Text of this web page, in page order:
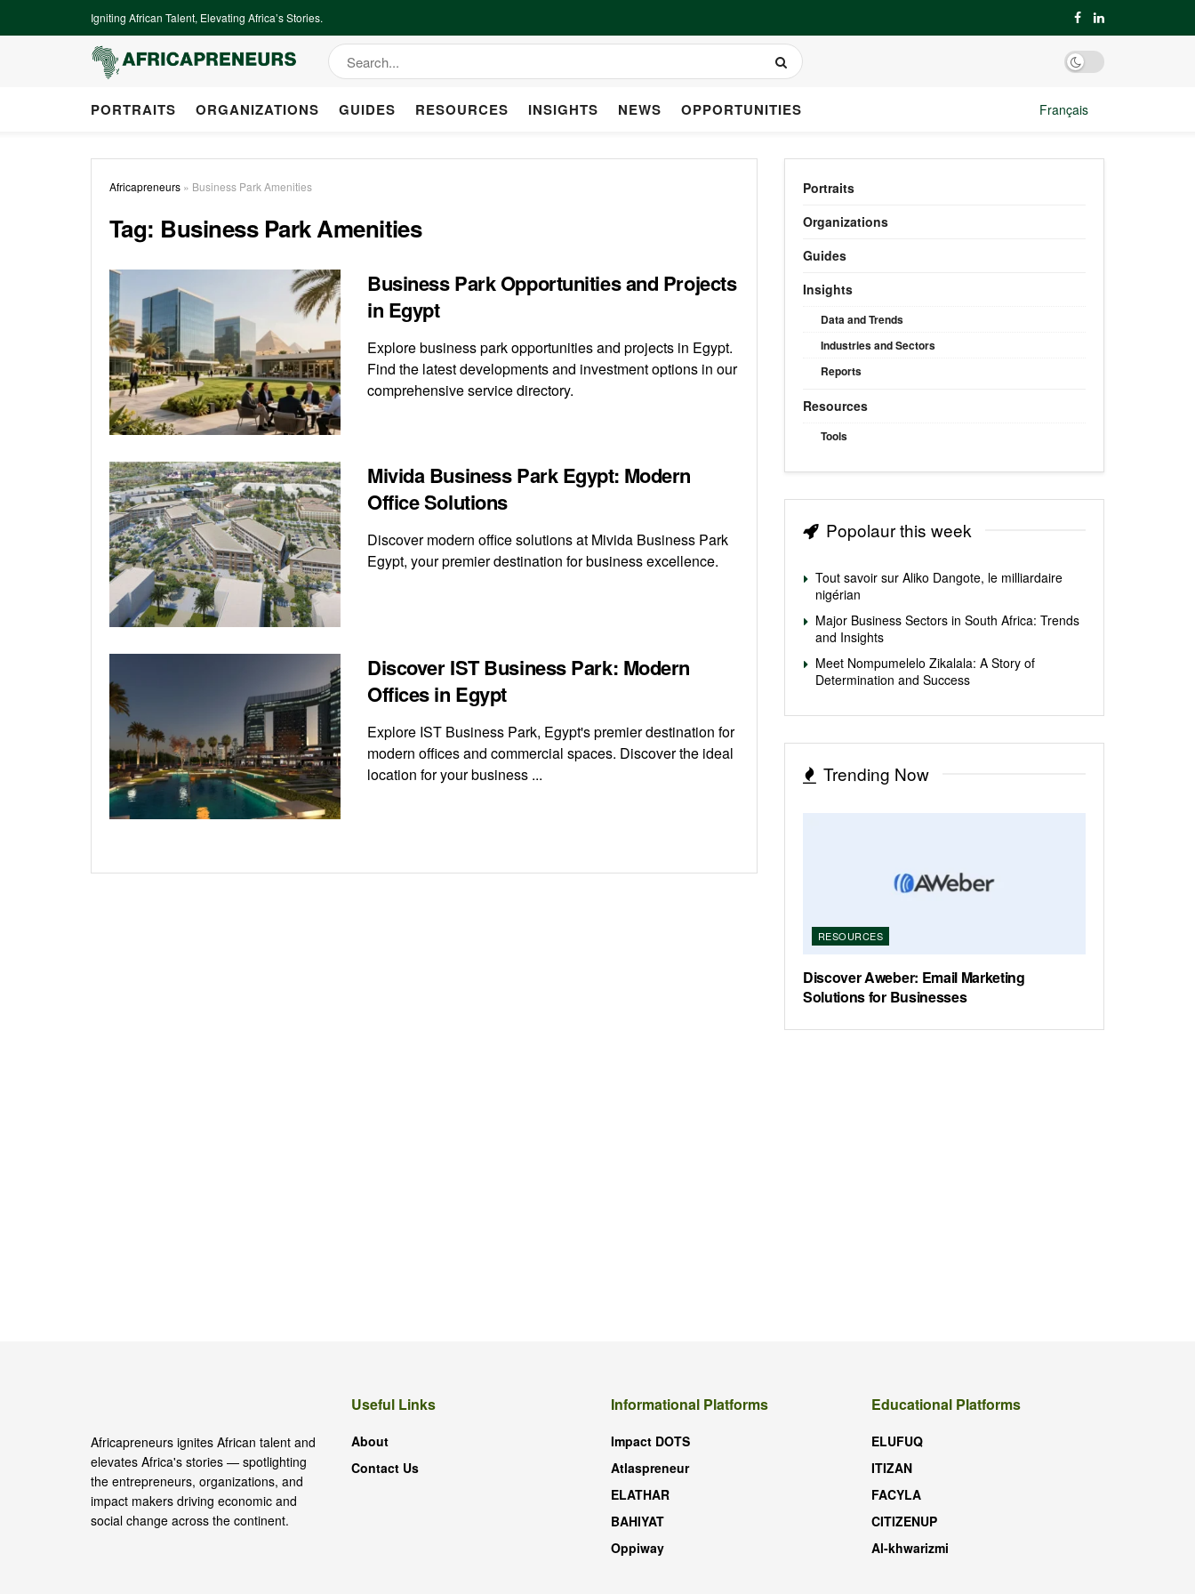
Igniting African Talent, Elevating Africa’s Stories.
PORTRAITS ORGANIZATIONS GUIDES RESOURCES INSIGHTS NEWS OPPORTUNITIES Français
Africapreneurs » Business Park Amenities
Tag: Business Park Amenities
Business Park Opportunities and Projects
in Egypt
Explore business park opportunities and projects in Egypt.
Find the latest developments and investment options in our
comprehensive service directory.
Mivida Business Park Egypt: Modern
Office Solutions
Discover modern office solutions at Mivida Business Park
Egypt, your premier destination for business excellence.
Discover IST Business Park: Modern
Offices in Egypt
Explore IST Business Park, Egypt's premier destination for
modern offices and commercial spaces. Discover the ideal
location for your business ...
Portraits
Organizations
Guides
Insights
Data and Trends
Industries and Sectors
Reports
Resources
Tools
Popolaur this week
Tout savoir sur Aliko Dangote, le milliardaire
nigérian
Major Business Sectors in South Africa: Trends
and Insights
Meet Nompumelelo Zikalala: A Story of
Determination and Success
Trending Now
RESOURCES
Discover Aweber: Email Marketing
Solutions for Businesses
Africapreneurs ignites African talent and
elevates Africa's stories — spotlighting
the entrepreneurs, organizations, and
impact makers driving economic and
social change across the continent.
Useful Links
About
Contact Us
Informational Platforms
Impact DOTS
Atlaspreneur
ELATHAR
BAHIYAT
Oppiway
Educational Platforms
ELUFUQ
ITIZAN
FACYLA
CITIZENUP
Al-khwarizmi